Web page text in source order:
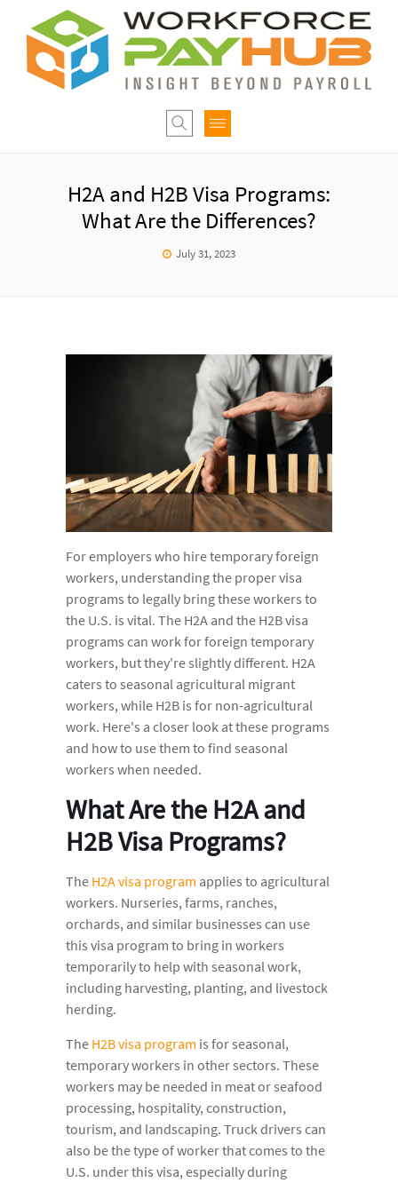
H2A and H2B Visa Programs:
What Are the Differences?
July 31, 2023
For employers who hire temporary foreign
workers, understanding the proper visa
programs to legally bring these workers to
the U.S. is vital. The H2A and the H2B visa
programs can work for foreign temporary
workers, but they're slightly different. H2A
caters to seasonal agricultural migrant
workers, while H2B is for non-agricultural
work. Here's a closer look at these programs
and how to use them to find seasonal
workers when needed.
What Are the H2A and
H2B Visa Programs?
The H2A visa program applies to agricultural
workers. Nurseries, farms, ranches,
orchards, and similar businesses can use
this visa program to bring in workers
temporarily to help with seasonal work,
including harvesting, planting, and livestock
herding.
The H2B visa program is for seasonal,
temporary workers in other sectors. These
workers may be needed in meat or seafood
processing, hospitality, construction,
tourism, and landscaping. Truck drivers can
also be the type of worker that comes to the
U.S. under this visa, especially during